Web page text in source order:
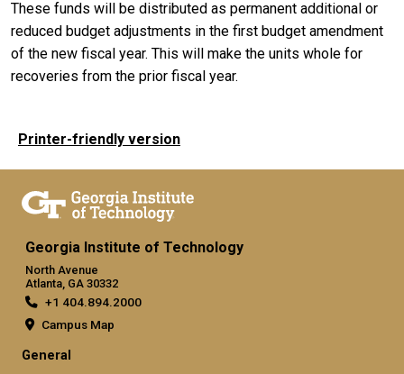
These funds will be distributed as permanent additional or
reduced budget adjustments in the first budget amendment
of the new fiscal year. This will make the units whole for
recoveries from the prior fiscal year.
Printer-friendly version
Georgia Institute of Technology
North Avenue
Atlanta, GA 30332
+1 404.894.2000
Campus Map
General